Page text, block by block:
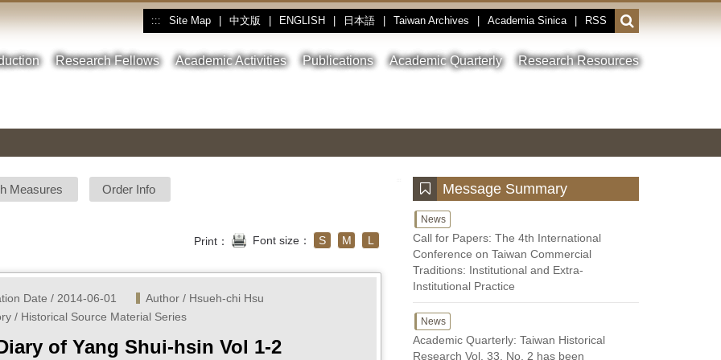
::: Site Map 中文版 ENGLISH 日本語 Taiwan Archives Academia Sinica RSS
Open
or
close
the
Research Fellows Academic Activities Publications Academic Quarterly Research Resources
and
Measures Order Info
Print： Font size： S M L
Date / 2014-06-01
Author / Hsueh-chi Hsu
/ Historical Source Material Series
of Yang Shui-hsin Vol 1-2
Message Summary
News
Call for Papers: The 4th International
Conference on Taiwan Commercial
Traditions: Institutional and Extra-
Institutional Practice
News
Academic Quarterly: Taiwan Historical
Research Vol. 33, No. 2 has been